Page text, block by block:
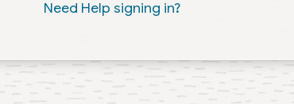
Need Help signing in?